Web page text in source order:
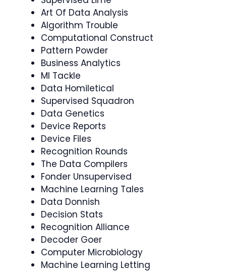
Art Of Data Analysis
Algorithm Trouble
Computational Construct
Pattern Powder
Business Analytics
Ml Tackle
Data Homiletical
Supervised Squadron
Data Genetics
Device Reports
Device Files
Recognition Rounds
The Data Compilers
Fonder Unsupervised
Machine Learning Tales
Data Donnish
Decision Stats
Recognition Alliance
Decoder Goer
Computer Microbiology
Machine Learning Letting